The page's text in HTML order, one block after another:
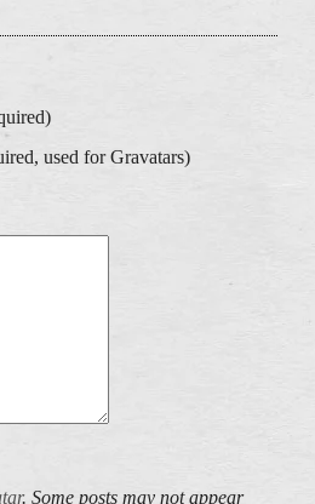
used for Gravatars)
. Some posts may not appear